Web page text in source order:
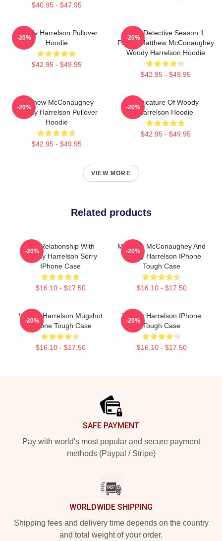
$40.95 - $47.95
Woody Harrelson Pullover
Hoodie
$42.95 - $49.95
-20%
True Detective Season 1
Poster Matthew McConaughey
Woody Harrelson Hoodie
$42.95 - $49.95
-20%
Matthew McConaughey
Woody Harrelson Pullover
Hoodie
$42.95 - $49.95
-20%
Caricature Of Woody
Harrelson Hoodie
$42.95 - $49.95
-20%
VIEW MORE
Related products
In A Relationship With
Woody Harrelson Sorry
IPhone Case
$16.10 - $17.50
-20%
Matthew McConaughey And
Woody Harrelson IPhone
Tough Case
$16.10 - $17.50
-20%
Woody Harrelson Mugshot
IPhone Tough Case
$16.10 - $17.50
-20%
Woody Harrelson IPhone
Tough Case
$16.10 - $17.50
-20%
SAFE PAYMENT
Pay with world's most popular and secure payment
methods (Paypal / Stripe)
WORLDWIDE SHIPPING
Shipping fees and delivery time depends on the country
and total weight of your order.